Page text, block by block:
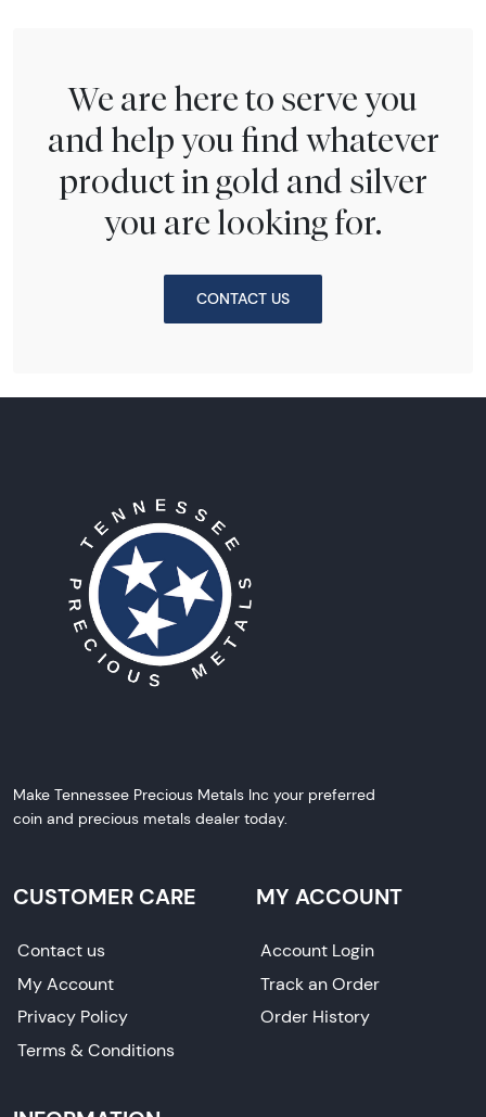
We are here to serve you
and help you find whatever
product in gold and silver
you are looking for.
CONTACT US
Make Tennessee Precious Metals Inc your preferred
coin and precious metals dealer today.
CUSTOMER CARE
Contact us
My Account
Privacy Policy
Terms & Conditions
MY ACCOUNT
Account Login
Track an Order
Order History